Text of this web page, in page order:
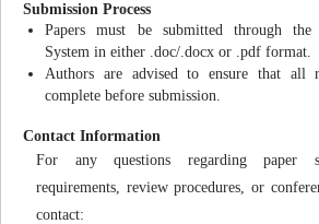
Submission Process
Papers must be submitted through the
System in either .doc/.docx or .pdf format.
Authors are advised to ensure that all
complete before submission.
Contact Information
For any questions regarding paper
requirements, review procedures, or
contact: